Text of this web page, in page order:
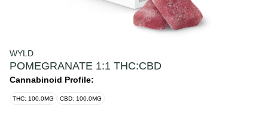
WYLD
POMEGRANATE 1:1 THC:CBD
Cannabinoid Profile:
THC: 100.0MG CBD: 100.0MG